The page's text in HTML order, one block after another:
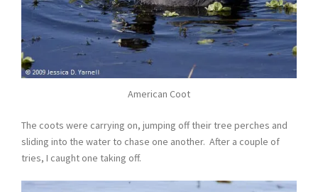
American Coot
The coots were carrying on, jumping off their tree perches and
sliding into the water to chase one another. After a couple of
tries, I caught one taking off.